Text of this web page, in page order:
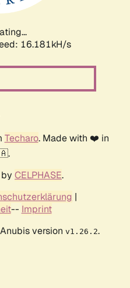
18.912kH/s
Techaro. Made with ❤️ in
CELPHASE.
|
-- Imprint
version v1.26.2.